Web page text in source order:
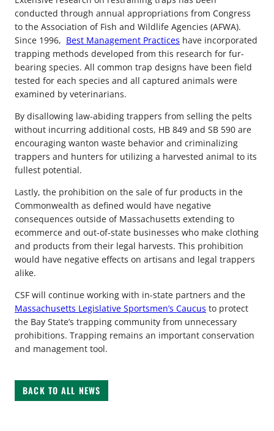
conducted through annual appropriations from Congress
to the Association of Fish and Wildlife Agencies (AFWA).
Since 1996, Best Management Practices have incorporated
trapping methods developed from this research for fur-
bearing species. All common trap designs have been field
tested for each species and all captured animals were
examined by veterinarians.
By disallowing law-abiding trappers from selling the pelts
without incurring additional costs, HB 849 and SB 590 are
encouraging wanton waste behavior and criminalizing
trappers and hunters for utilizing a harvested animal to its
fullest potential.
Lastly, the prohibition on the sale of fur products in the
Commonwealth as defined would have negative
consequences outside of Massachusetts extending to
ecommerce and out-of-state businesses who make clothing
and products from their legal harvests. This prohibition
would have negative effects on artisans and legal trappers
alike.
CSF will continue working with in-state partners and the
Massachusetts Legislative Sportsmen’s Caucus to protect
the Bay State’s trapping community from unnecessary
prohibitions. Trapping remains an important conservation
and management tool.
BACK TO ALL NEWS